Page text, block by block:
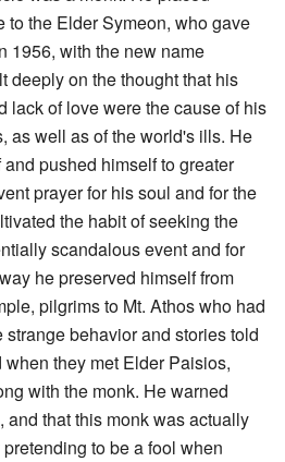
to the Elder Symeon, who gave
1956, with the new name
deeply on the thought that his
lack of love were the cause of his
as well as of the world's ills. He
pushed himself to greater
prayer for his soul and for the
the habit of seeking the
scandalous event and for
he preserved himself from
pilgrims to Mt. Athos who had
behavior and stories told
they met Elder Paisios,
with the monk. He warned
and that this monk was actually
to be a fool when